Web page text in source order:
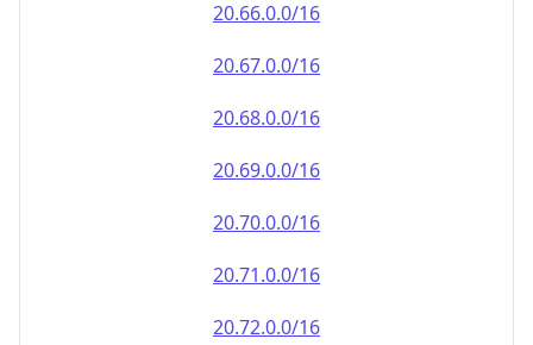
20.69.0.0/16
20.70.0.0/16
20.71.0.0/16
20.72.0.0/16
20.73.0.0/16
20.74.0.0/16
20.75.0.0/16